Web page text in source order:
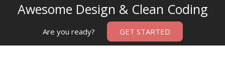
Awesome Design & Clean Coding
Are you ready? GET STARTED